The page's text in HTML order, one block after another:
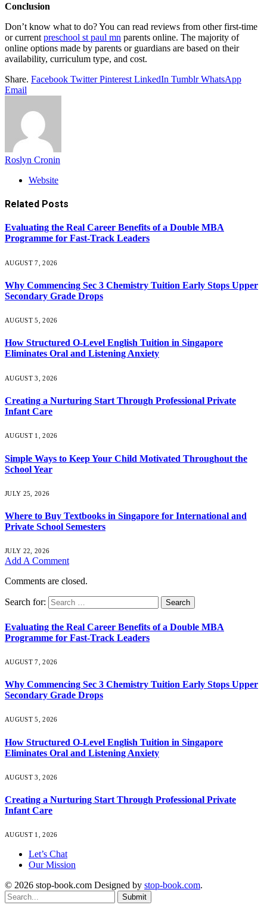
Conclusion
Don’t know what to do? You can read reviews from other first-time
or current preschool st paul mn parents online. The majority of
online options made by parents or guardians are based on their
availability, curriculum type, and cost.
Share. Facebook Twitter Pinterest LinkedIn Tumblr WhatsApp
Email
Roslyn Cronin
Website
Related Posts
Evaluating the Real Career Benefits of a Double MBA
Programme for Fast-Track Leaders
AUGUST 7, 2026
Why Commencing Sec 3 Chemistry Tuition Early Stops Upper
Secondary Grade Drops
AUGUST 5, 2026
How Structured O-Level English Tuition in Singapore
Eliminates Oral and Listening Anxiety
AUGUST 3, 2026
Creating a Nurturing Start Through Professional Private
Infant Care
AUGUST 1, 2026
Simple Ways to Keep Your Child Motivated Throughout the
School Year
JULY 25, 2026
Where to Buy Textbooks in Singapore for International and
Private School Semesters
JULY 22, 2026
Add A Comment
Comments are closed.
Search for:
Evaluating the Real Career Benefits of a Double MBA
Programme for Fast-Track Leaders
AUGUST 7, 2026
Why Commencing Sec 3 Chemistry Tuition Early Stops Upper
Secondary Grade Drops
AUGUST 5, 2026
How Structured O-Level English Tuition in Singapore
Eliminates Oral and Listening Anxiety
AUGUST 3, 2026
Creating a Nurturing Start Through Professional Private
Infant Care
AUGUST 1, 2026
Let’s Chat
Our Mission
© 2026 stop-book.com Designed by stop-book.com.
Submit